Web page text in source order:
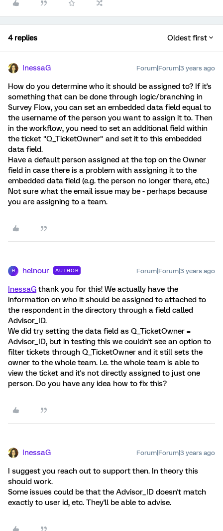
4 replies Oldest first
InessaG Forum|Forum|3 years ago
How do you determine who it should be assigned to? If it's
something that can be done through logic/branching in
Survey Flow, you can set an embedded data field equal to
the username of the person you want to assign it to. Then
in the workflow, you need to set an additional field within
the ticket "Q_TicketOwner" and set it to this embedded
data field.
Have a default person assigned at the top on the Owner
field in case there is a problem with assigning it to the
embedded data field (e.g. the person no longer there, etc.)
Not sure what the email issue may be - perhaps because
you are assigning to a team.
H helnour AUTHOR Forum|Forum|3 years ago
InessaG thank you for this! We actually have the
information on who it should be assigned to attached to
the respondent in the directory through a field called
Advisor_ID.
We did try setting the data field as Q_TicketOwner =
Advisor_ID, but in testing this we couldn't see an option to
filter tickets through Q_TicketOwner and it still sets the
owner to the whole team. I.e. the whole team is able to
view the ticket and it's not directly assigned to just one
person. Do you have any idea how to fix this?
InessaG Forum|Forum|3 years ago
I suggest you reach out to support then. In theory this
should work.
Some issues could be that the Advisor_ID doesn't match
exactly to user id, etc. They'll be able to advise.